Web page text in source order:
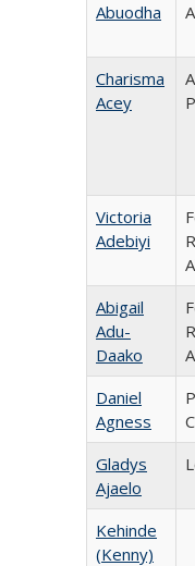
Abuodha
Charisma
Acey
Victoria
Adebiyi
Abigail
Adu-
Daako
Daniel
Agness
Gladys
Ajaelo
Kehinde
(Kenny)